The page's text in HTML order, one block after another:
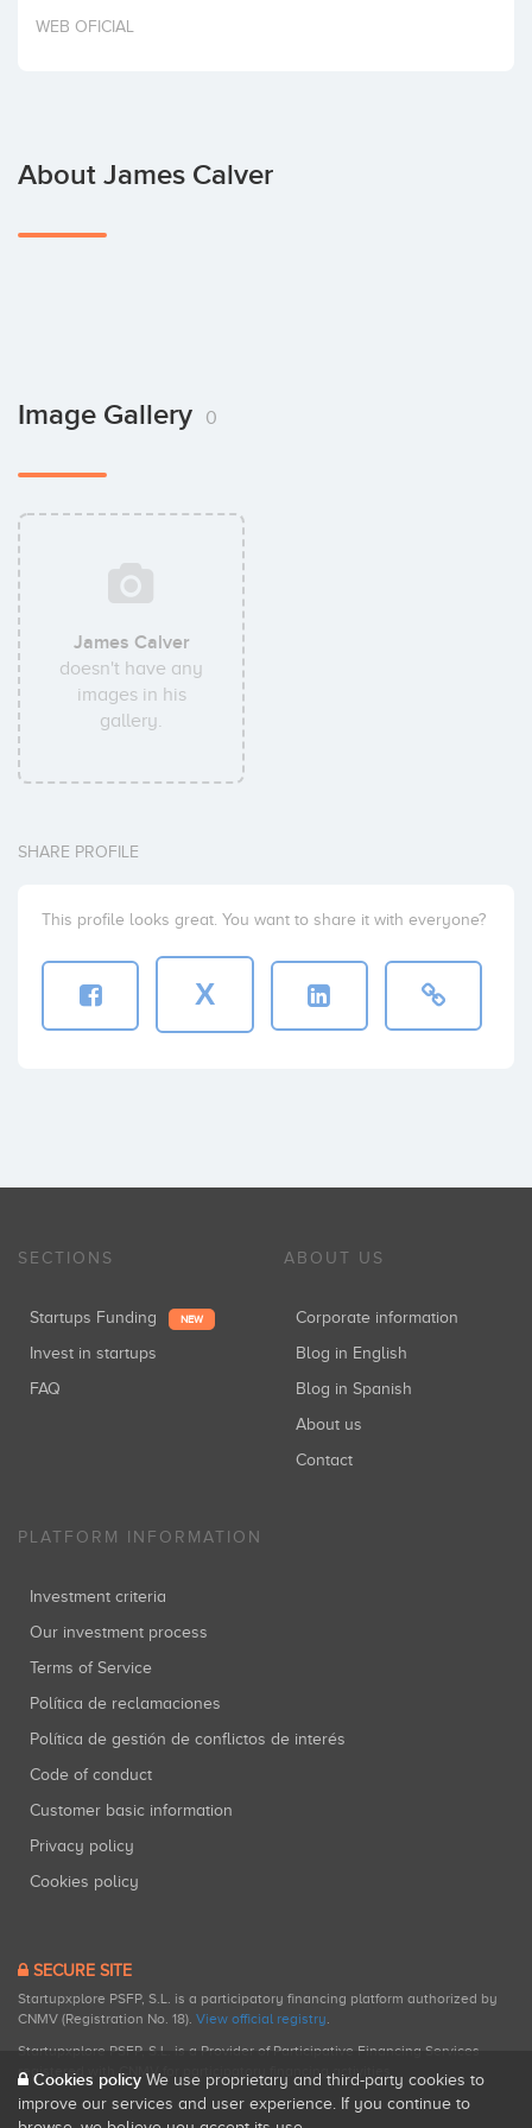
Invest
WEB OFICIAL
About James Calver
Image Gallery 0
James Calver
doesn't have any
images in his
gallery.
SHARE PROFILE
This profile looks great. You want to share it with everyone?
X
SECTIONS
Startups Funding NEW
Invest in startups
FAQ
ABOUT US
Corporate information
Blog in English
Blog in Spanish
About us
Contact
PLATFORM INFORMATION
Investment criteria
Our investment process
Terms of Service
Política de reclamaciones
Política de gestión de conflictos de interés
Code of conduct
Customer basic information
Privacy policy
Cookies policy
SECURE SITE
Startupxplore PSFP, S.L. is a participatory financing platform authorized by
CNMV (Registration No. 18). View official registry.
Startupxplore PSFP, S.L. is a Provider of Participative Financing Services
registered with CNMV for participatory financing activities.
Cookies policy We use proprietary and third-party cookies to
improve our services and user experience. If you continue to